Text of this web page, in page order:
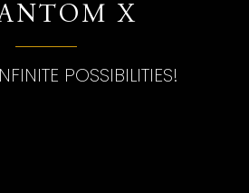
X
POSSIBILITIES!